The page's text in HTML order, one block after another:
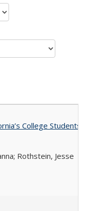
College Students
Rothstein, Jesse